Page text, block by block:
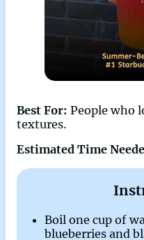
Best For: People who
textures.
Estimated Time
Boil one cup of
blueberries and